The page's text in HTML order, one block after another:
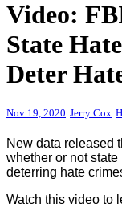
Video:
State
Deter
Nov 19, 2020 Jerry Cox
New data released
whether or not
deterring hate
Watch this video to